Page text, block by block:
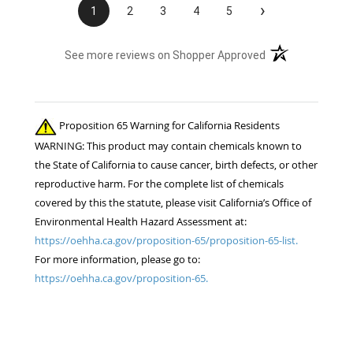
1 2 3 4 5 ›
See more reviews on Shopper Approved (opens in a new
Proposition 65 Warning for California Residents
WARNING: This product may contain chemicals known to
the State of California to cause cancer, birth defects, or other
reproductive harm. For the complete list of chemicals
covered by this the statute, please visit California’s Office of
Environmental Health Hazard Assessment at:
https://oehha.ca.gov/proposition-65/proposition-65-list.
For more information, please go to:
https://oehha.ca.gov/proposition-65.